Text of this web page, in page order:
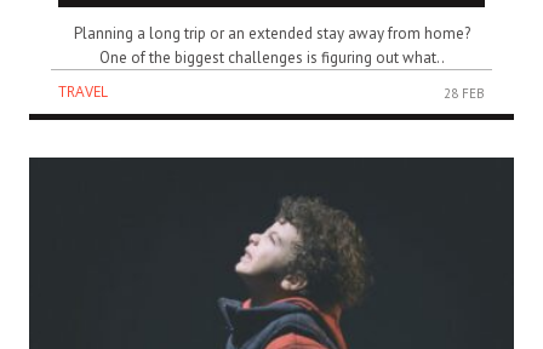
Planning a long trip or an extended stay away from home?
One of the biggest challenges is figuring out what..
TRAVEL
28 FEB